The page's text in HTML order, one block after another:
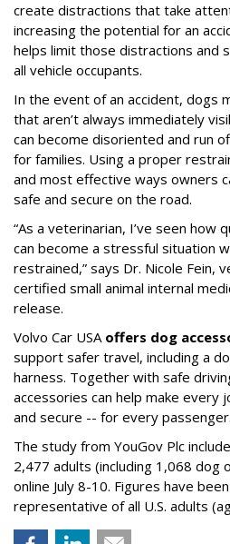
create distractions that take
increasing the potential for an
helps limit those distractions and
all vehicle occupants.
In the event of an accident, dogs
that aren’t always immediately
can become disoriented and run
for families. Using a proper
and most effective ways owners
safe and secure on the road.
“As a veterinarian, I’ve seen how
can become a stressful situation
restrained,” says Dr. Nicole Fein,
certified small animal internal
release.
Volvo Car USA offers dog
support safer travel, including a
harness. Together with safe
accessories can help make every
and secure -- for every passenger.
The study from YouGov Plc
2,477 adults (including 1,068 dog
online July 8-10. Figures have
representative of all U.S. adults